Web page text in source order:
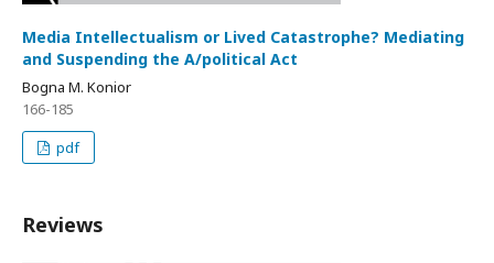
Media Intellectualism or Lived Catastrophe? Mediating
and Suspending the A/political Act
Bogna M. Konior
166-185
pdf
Reviews